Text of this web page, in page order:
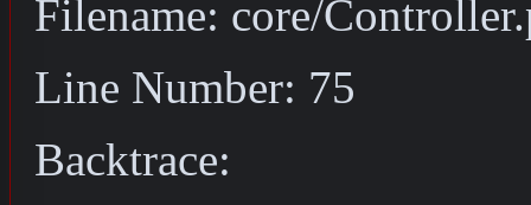
Filename: core/
Line Number: 75
Backtrace: